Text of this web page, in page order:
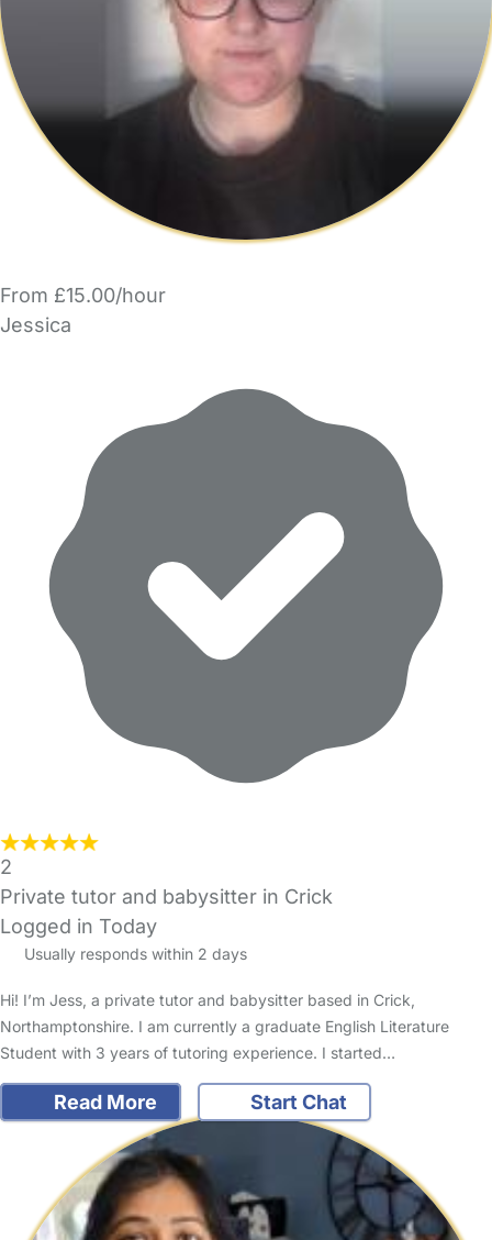
From £15.00/hour
Jessica
2
Private tutor and babysitter in Crick
Logged in Today
Usually responds within 2 days
Hi! I’m Jess, a private tutor and babysitter based in Crick,
Northamptonshire. I am currently a graduate English Literature
Student with 3 years of tutoring experience. I started…
Read More Start Chat